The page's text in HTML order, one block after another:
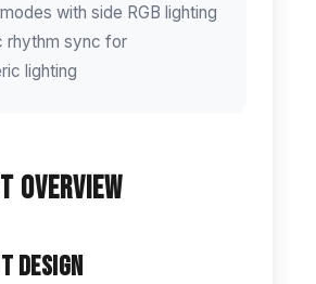
with side RGB lighting
rhythm sync for
lighting
Overview
Design